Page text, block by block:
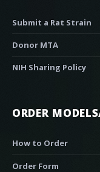
Submit a Rat Strain
Donor MTA
NIH Sharing Policy
ORDER
How to Order
Order Form